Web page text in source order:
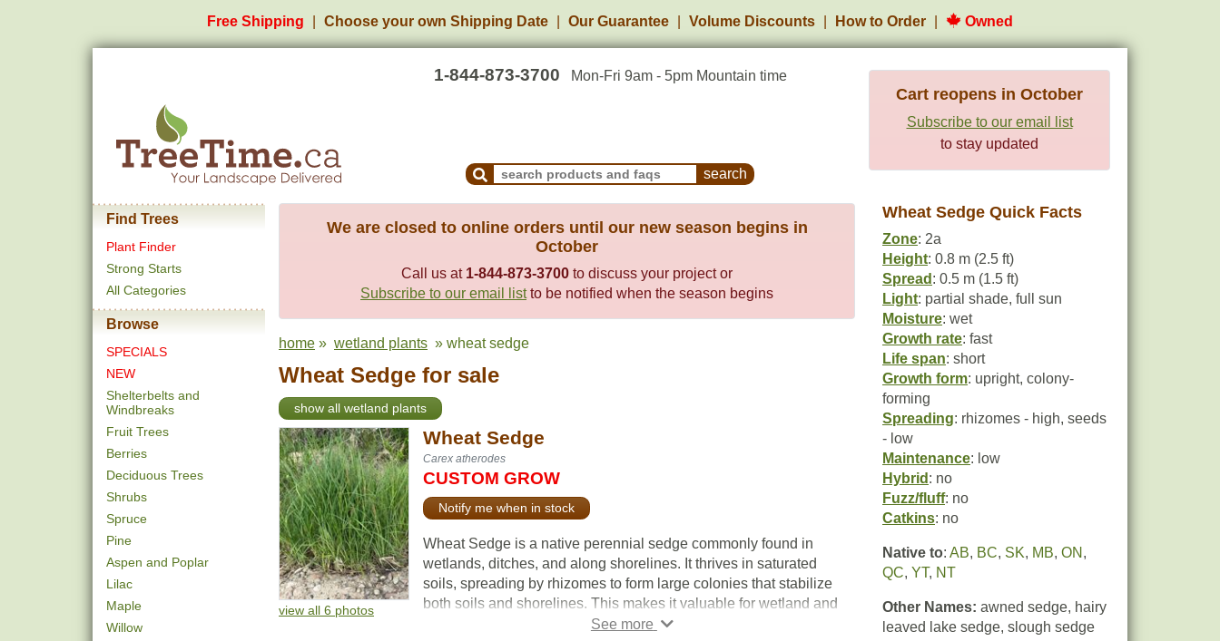
Free Shipping Choose your own Shipping Date Our Guarantee Volume Discounts How to Order Owned
1-844-873-3700 Mon-Fri 9am - 5pm Mountain time
Search Products and Frequently Asked Questions
Cart reopens in October
Subscribe to our email list
to stay updated
Find Trees
Plant Finder
Strong Starts
All Categories
Browse
SPECIALS
NEW
Shelterbelts and
Windbreaks
Fruit Trees
Berries
Deciduous Trees
Shrubs
Spruce
Pine
Aspen and Poplar
Lilac
Maple
Willow
We are closed to online orders until our new season begins in
October
Call us at 1-844-873-3700 to discuss your project or
Subscribe to our email listto be notified when the season begins
home » wetland plants » wheat sedge
Wheat Sedge for sale
show all wetland plants
view all 6 photos
Wheat Sedge
Carex atherodes
CUSTOM GROW
Notify me when in stock
Wheat Sedge is a native perennial sedge commonly found in
wetlands, ditches, and along shorelines. It thrives in saturated
soils, spreading by rhizomes to form large colonies that stabilize
both soils and shorelines. This makes it valuable for wetland and
Wheat Sedge Quick Facts
Zone: 2a
Height: 0.8 m (2.5 ft)
Spread : 0.5 m (1.5 ft)
Light: partial shade, full sun
Moisture: wet
Growth rate: fast
Life span: short
Growth form: upright, colony-
forming
Spreading: rhizomes - high, seeds
- low
Maintenance: low
Hybrid : no
Fuzz/fluff: no
Catkins: no
Native to: AB, BC, SK, MB, ON ,
QC, YT, NT
Other Names: awned sedge, hairy
leaved lake sedge, slough sedge